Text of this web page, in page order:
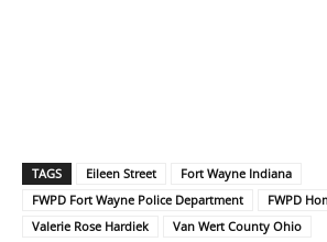
TAGS Eileen Street
Fort Wayne Indiana
FWPD Fort Wayne Police Department
FWPD
Valerie Rose Hardiek
Van Wert County Ohio